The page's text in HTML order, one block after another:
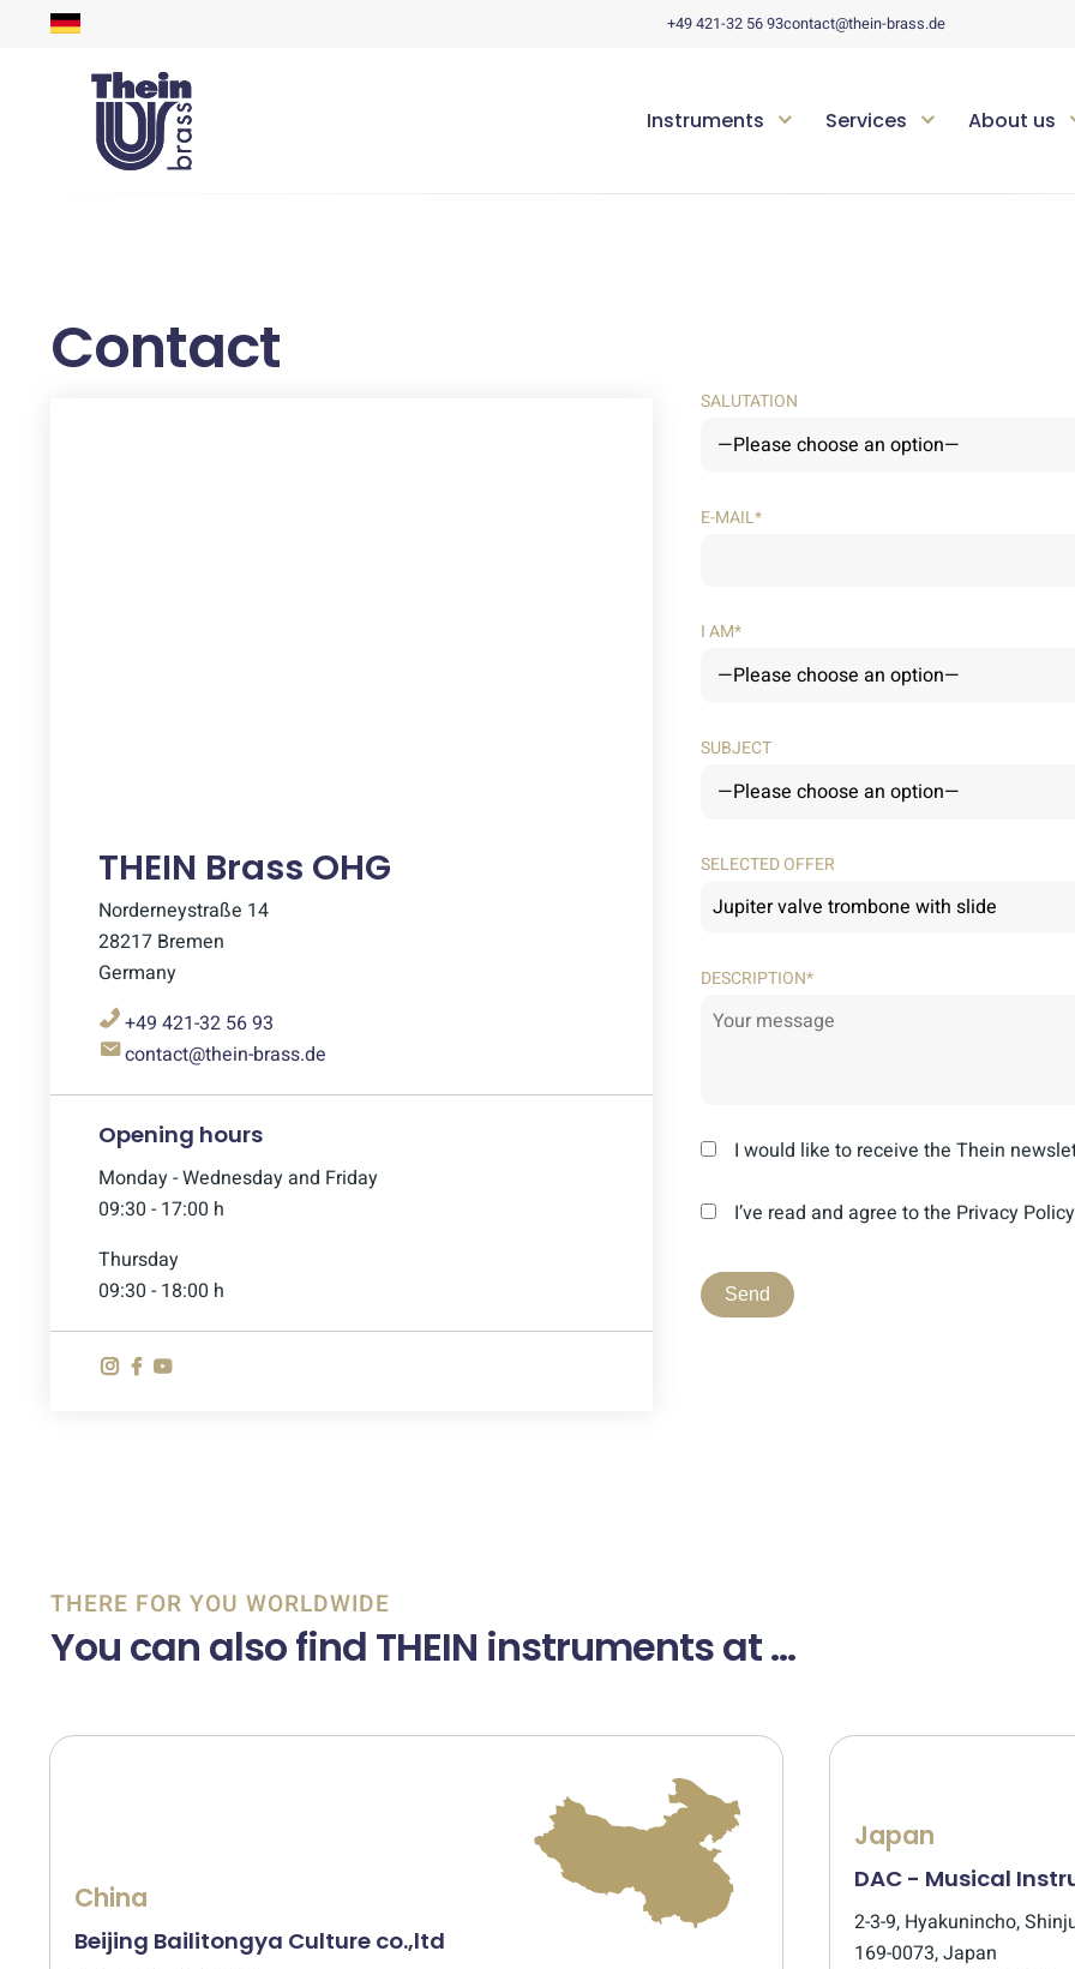
+49 421-32 56 93contact@thein-brass.de
Instruments Services About us
Contact
THEIN Brass OHG
Norderneystraße 14
28217 Bremen
Germany
+49 421-32 56 93
contact@thein-brass.de
Opening hours
Monday - Wednesday and Friday
09:30 - 17:00 h
Thursday
09:30 - 18:00 h
SALUTATION
E-MAIL*
I AM*
SUBJECT
SELECTED OFFER
DESCRIPTION*
I would like to receive the Thein
I’ve read and agree to the Privacy Policy
THERE FOR YOU WORLDWIDE
You can also find THEIN instruments at ...
China
Beijing Bailitongya Culture co.,ltd
Japan
DAC - Musical
2-3-9, Hyakunincho,
169-0073, Japan